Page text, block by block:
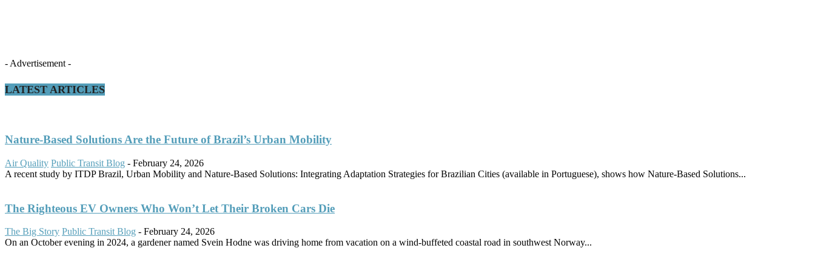
- Advertisement -
LATEST ARTICLES
Nature-Based Solutions Are the Future of Brazil’s Urban Mobility
Air Quality Public Transit Blog - February 24, 2026
A recent study by ITDP Brazil, Urban Mobility and Nature-Based Solutions: Integrating Adaptation Strategies for Brazilian Cities (available in Portuguese), shows how Nature-Based Solutions...
The Righteous EV Owners Who Won’t Let Their Broken Cars Die
The Big Story Public Transit Blog - February 24, 2026
On an October evening in 2024, a gardener named Svein Hodne was driving home from vacation on a wind-buffeted coastal road in southwest Norway...